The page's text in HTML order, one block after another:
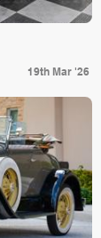
19th Mar '26